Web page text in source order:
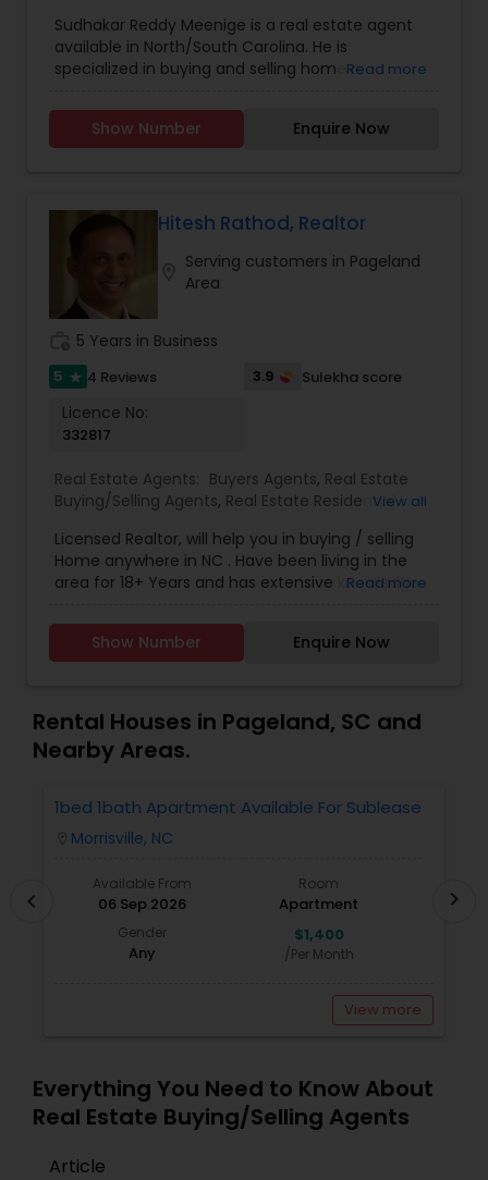
Agents,Sellers Agents,
Sudhakar Reddy Meenige is a real estate agent
available in North/South Carolina. He is
specialized in buying and selling home or
Homes and he is ready to help you with all your
residential, commercial, and investment real
Read more
Show Number Enquire Now
Hitesh Rathod, Realtor
Serving customers in Pageland
Area
5 Years in Business
5 star 4 Reviews 3.9 Sulekha score
Licence No:
332817
Real Estate Agents: Buyers Agents, Real Estate
Buying/Selling Agents, Real Estate ResidentialView all
Licensed Realtor, will help you in buying / selling
Home anywhere in NC . Have been living in the
area for 18+ Years and has extensive knowledge
of Home Buying/Selling. My experience and
negotiation skills will help you get your home at a
Rental/Investment Property. Complete guidance
for First time Home Buyers and Relocations.
Closing Costs Credit up to 2% (New construction
Read more
Show Number Enquire Now
Rental Houses in Pageland, SC and
Nearby Areas.
1bed 1bath Apartment Available For Sublease
Morrisville, NC
Available From
06 Sep 2026
Room
Apartment
Gender
Any
$1,400
/Per Month
View more
chevron_left chevron_right
Everything You Need to Know About
Real Estate Buying/Selling Agents
Article